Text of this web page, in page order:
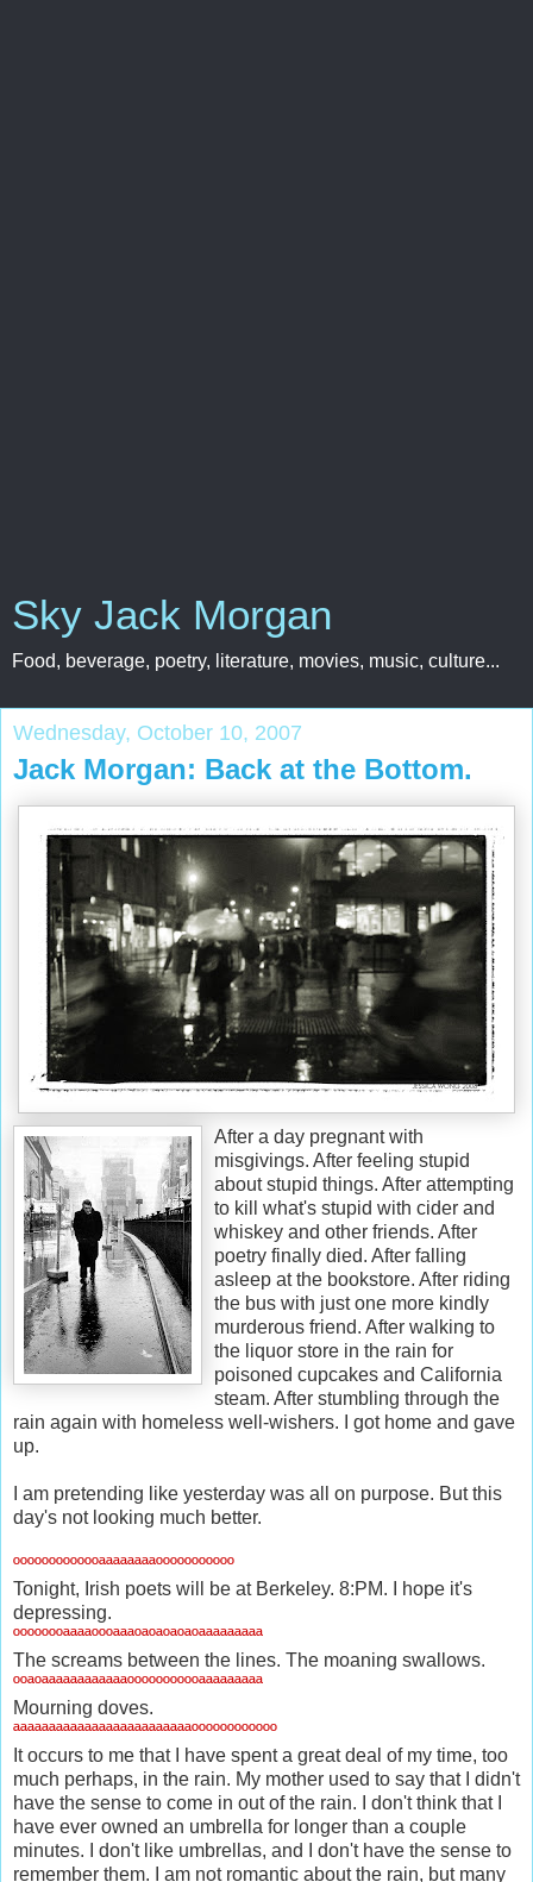
Sky Jack Morgan
Food, beverage, poetry, literature, movies, music, culture...
Wednesday, October 10, 2007
Jack Morgan: Back at the Bottom.
After a day pregnant with
misgivings. After feeling stupid
about stupid things. After attempting
to kill what's stupid with cider and
whiskey and other friends. After
poetry finally died. After falling
asleep at the bookstore. After riding
the bus with just one more kindly
murderous friend. After walking to
the liquor store in the rain for
poisoned cupcakes and California
steam. After stumbling through the
rain again with homeless well-wishers. I got home and gave
up.
I am pretending like yesterday was all on purpose. But this
day's not looking much better.
ººººººººººººªªªªªªªªººººººººººº
Tonight, Irish poets will be at Berkeley. 8:PM. I hope it's
depressing.
ºººººººªªªªºººªªªºªºªºªºªºªªªªªªªªª
The screams between the lines. The moaning swallows.
ººªºªªªªªªªªªªªªººººººººººªªªªªªªªª
Mourning doves.
ªªªªªªªªªªªªªªªªªªªªªªªªªºººººººººººº
It occurs to me that I have spent a great deal of my time, too
much perhaps, in the rain. My mother used to say that I didn't
have the sense to come in out of the rain. I don't think that I
have ever owned an umbrella for longer than a couple
minutes. I don't like umbrellas, and I don't have the sense to
remember them. I am not romantic about the rain, but many